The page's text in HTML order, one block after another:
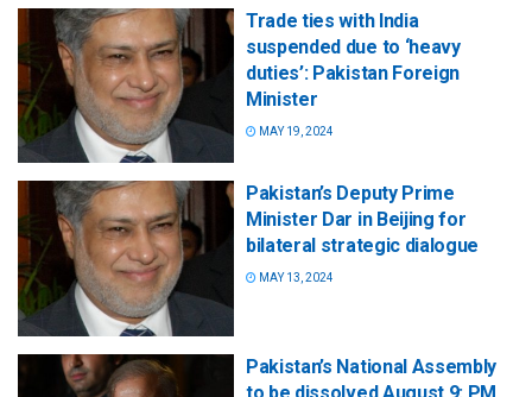
Trade ties with India
suspended due to ‘heavy
duties’: Pakistan Foreign
Minister
MAY 19, 2024
Pakistan’s Deputy Prime
Minister Dar in Beijing for
bilateral strategic dialogue
MAY 13, 2024
Pakistan’s National Assembly
to be dissolved August 9: PM